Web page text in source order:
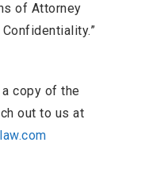
of Attorney
copy of the
out to us at